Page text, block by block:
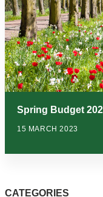
Spring Budget
15 MARCH 2023
CATEGORIES